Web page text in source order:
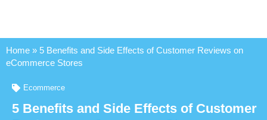
Home » 5 Benefits and Side Effects of Customer Reviews on
eCommerce Stores
Ecommerce
5 Benefits and Side Effects of Customer